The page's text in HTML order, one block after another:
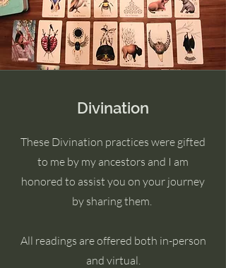
Divination
These Divination practices were gifted
to me by my ancestors and I am
honored to assist you on your journey
by sharing them.
All readings are offered both in-person
and virtual.